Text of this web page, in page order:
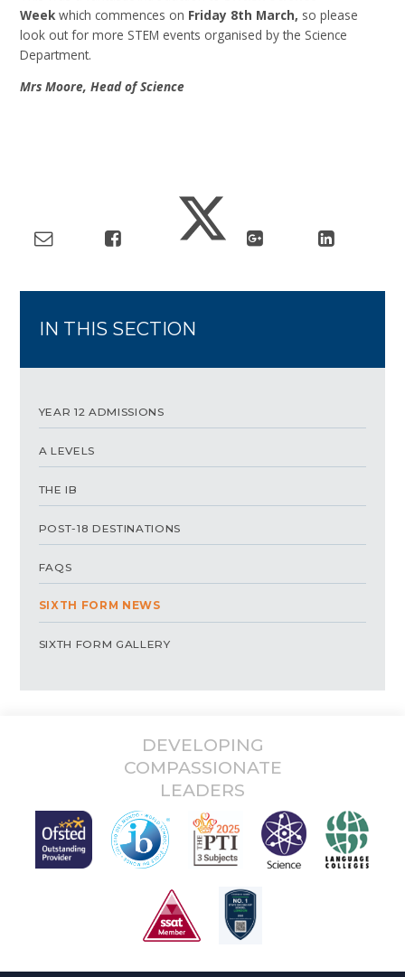
Week which commences on Friday 8th March, so please
look out for more STEM events organised by the Science
Department.
Mrs Moore, Head of Science
IN THIS SECTION
YEAR 12 ADMISSIONS
A LEVELS
THE IB
POST-18 DESTINATIONS
FAQS
SIXTH FORM NEWS
SIXTH FORM GALLERY
DEVELOPING
COMPASSIONATE
LEADERS